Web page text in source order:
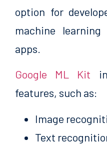
option for
machine
apps.
Google ML Kit
features, such as:
Image
Text